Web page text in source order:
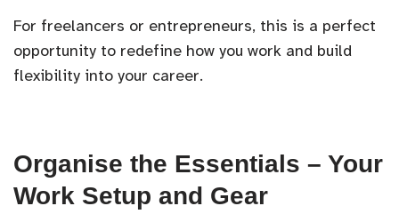
For freelancers or entrepreneurs, this is a perfect
opportunity to redefine how you work and build
flexibility into your career.
Organise the Essentials – Your
Work Setup and Gear